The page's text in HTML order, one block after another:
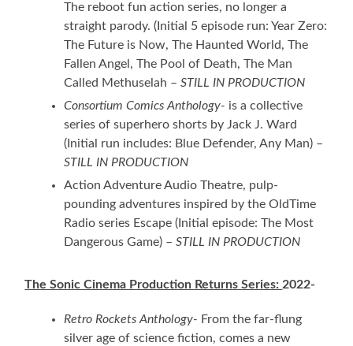
The reboot fun action series, no longer a
straight parody. (Initial 5 episode run: Year Zero:
The Future is Now, The Haunted World, The
Fallen Angel, The Pool of Death, The Man
Called Methuselah –STILL IN PRODUCTION
Consortium Comics Anthology- is a collective
series of superhero shorts by Jack J. Ward
(Initial run includes: Blue Defender, Any Man) –
STILL IN PRODUCTION
Action Adventure Audio Theatre, pulp-
pounding adventures inspired by the OldTime
Radio series Escape (Initial episode: The Most
Dangerous Game) –STILL IN PRODUCTION
The Sonic Cinema Production Returns Series:2022-
Retro Rockets Anthology- From the far-flung
silver age of science fiction, comes a new